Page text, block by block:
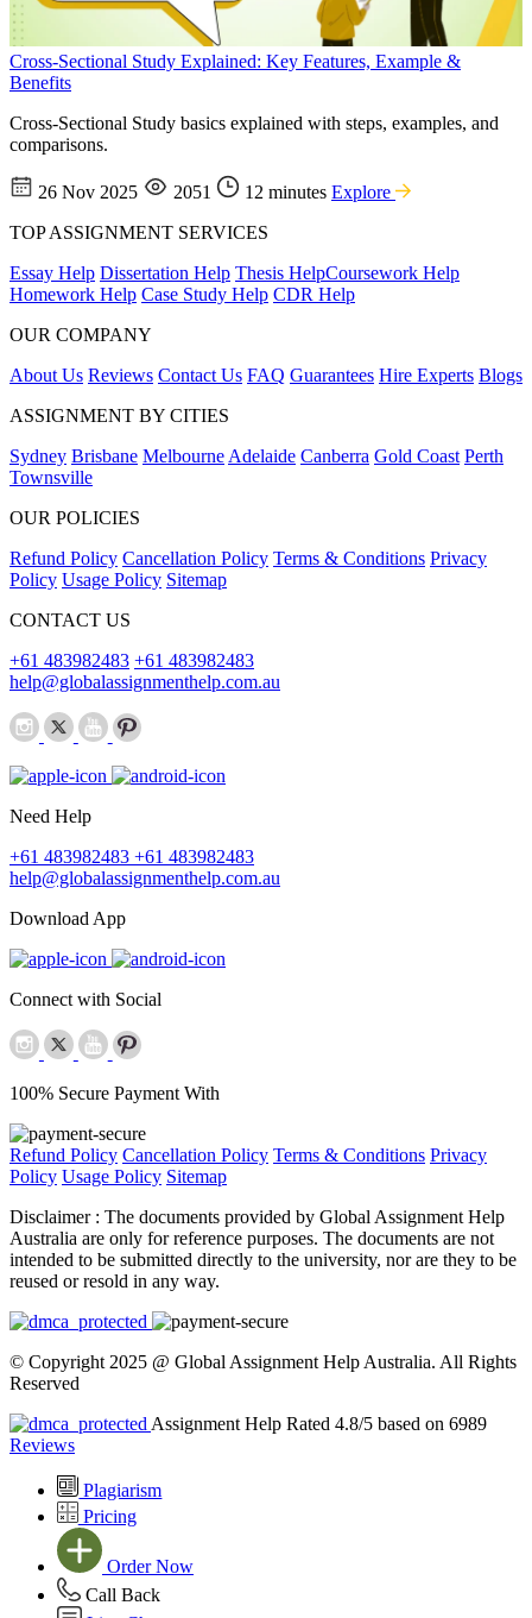
Cross-Sectional Study Explained: Key Features, Example &
Benefits
Cross-Sectional Study basics explained with steps, examples, and
comparisons.
26 Nov 2025 2051 12 minutes Explore
TOP ASSIGNMENT SERVICES
Essay Help Dissertation Help Thesis HelpCoursework Help
Homework Help Case Study Help CDR Help
OUR COMPANY
About Us Reviews Contact Us FAQ Guarantees Hire Experts Blogs
ASSIGNMENT BY CITIES
Sydney Brisbane Melbourne Adelaide Canberra Gold Coast Perth
Townsville
OUR POLICIES
Refund Policy Cancellation Policy Terms & Conditions Privacy
Policy Usage Policy Sitemap
CONTACT US
+61 483982483 +61 483982483
help@globalassignmenthelp.com.au
Need Help
+61 483982483 +61 483982483
help@globalassignmenthelp.com.au
Download App
Connect with Social
100% Secure Payment With
Refund Policy Cancellation Policy Terms & Conditions Privacy
Policy Usage Policy Sitemap
Disclaimer : The documents provided by Global Assignment Help
Australia are only for reference purposes. The documents are not
intended to be submitted directly to the university, nor are they to be
reused or resold in any way.
© Copyright 2025 @ Global Assignment Help Australia. All Rights
Reserved
Assignment Help Rated 4.8/5 based on 6989
Reviews
Plagiarism
Pricing
Order Now
Call Back